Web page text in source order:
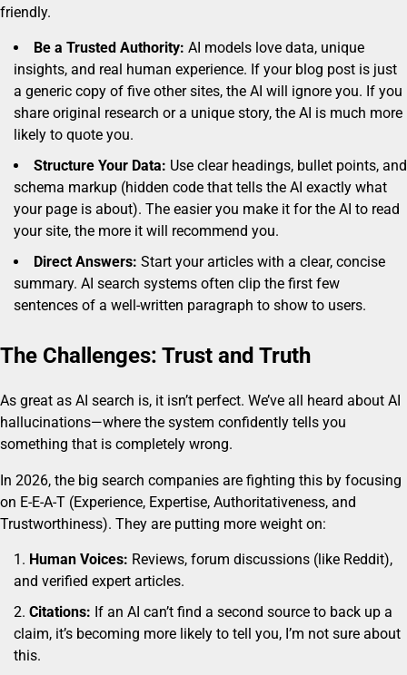
friendly.
Be a Trusted Authority: AI models love data, unique
insights, and real human experience. If your blog post is just
a generic copy of five other sites, the AI will ignore you. If you
share original research or a unique story, the AI is much more
likely to quote you.
Structure Your Data: Use clear headings, bullet points, and
schema markup (hidden code that tells the AI exactly what
your page is about). The easier you make it for the AI to read
your site, the more it will recommend you.
Direct Answers: Start your articles with a clear, concise
summary. AI search systems often clip the first few
sentences of a well-written paragraph to show to users.
The Challenges: Trust and Truth
As great as AI search is, it isn’t perfect. We’ve all heard about AI
hallucinations—where the system confidently tells you
something that is completely wrong.
In 2026, the big search companies are fighting this by focusing
on E-E-A-T (Experience, Expertise, Authoritativeness, and
Trustworthiness). They are putting more weight on:
Human Voices: Reviews, forum discussions (like Reddit),
and verified expert articles.
Citations: If an AI can’t find a second source to back up a
claim, it’s becoming more likely to tell you, I’m not sure about
this.